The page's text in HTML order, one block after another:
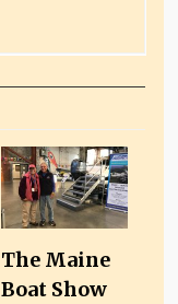
The Maine
Boat Show